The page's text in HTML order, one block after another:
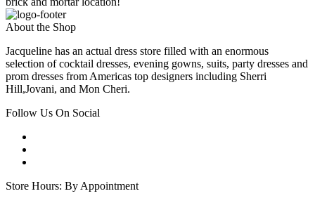
About the Shop
Jacqueline has an actual dress store filled with an enormous
selection of cocktail dresses, evening gowns, suits, party dresses and
prom dresses from Americas top designers including Sherri
Hill,Jovani, and Mon Cheri.
Follow Us On Social
Store Hours: By Appointment